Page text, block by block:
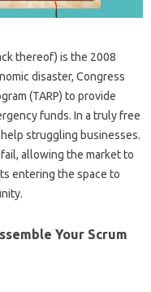
thereof) is the 2008
disaster, Congress
(TARP) to provide
funds. In a truly free
struggling businesses.
allowing the market to
entering the space to
Your Scrum